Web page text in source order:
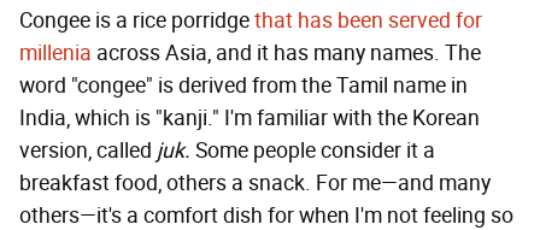
Congee is a rice porridgethat has been served for
millenia across Asia, and it has many names. The
word "congee" is derived from the Tamil name in
India, which is "kanji." I'm familiar with the Korean
version, called juk. Some people consider it a
breakfast food, others a snack. For me—and many
others—it's a comfort dish for when I'm not feeling so